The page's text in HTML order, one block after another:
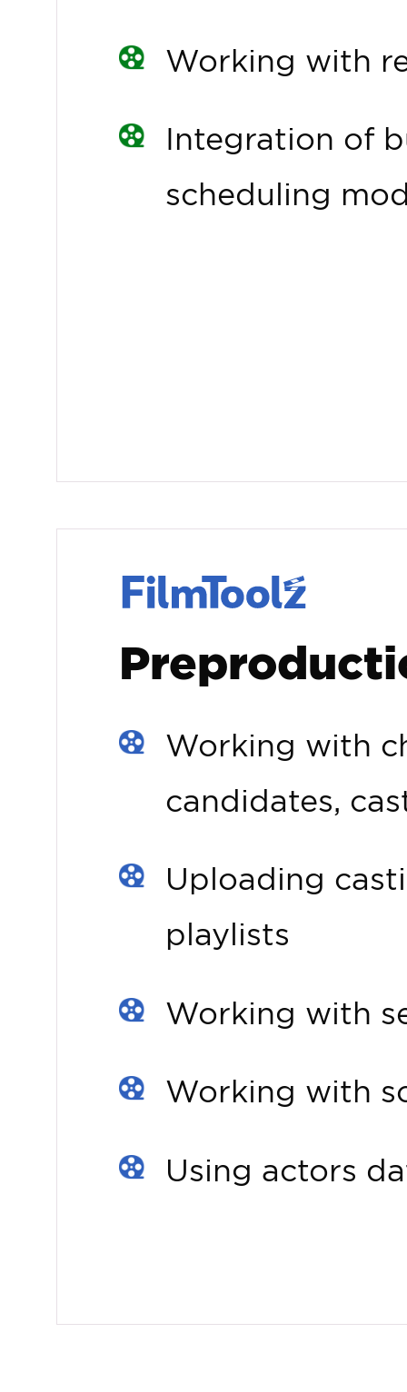
Working with
Integration of
scheduling
Working with
candidates,
Uploading
playlists
Working with
Working with
Using actors